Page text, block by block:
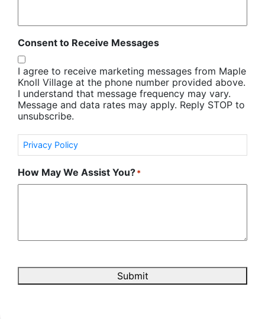
Consent to Receive Messages
I agree to receive marketing messages from Maple
Knoll Village at the phone number provided above.
I understand that message frequency may vary.
Message and data rates may apply. Reply STOP to
unsubscribe.
Privacy Policy
How May We Assist You?*
Submit